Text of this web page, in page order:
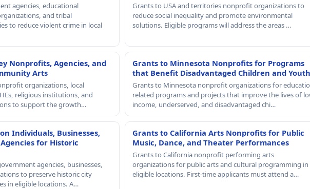
agencies, educational
and tribal
to reduce violent crime in local
Grants to USA and territories nonprofit organizations to
reduce social inequality and promote environmental
solutions. Eligible programs will address the areas …
Nonprofits, Agencies, and
Arts
organizations, local
religious institutions, and
to support the growth…
Grants to Minnesota Nonprofits for Programs
that Benefit Disadvantaged Children and Youth
Grants to Minnesota nonprofit organizations for
related programs and projects that improve the lives of
income, underserved, and disadvantaged chi…
Individuals, Businesses,
for Historic
agencies, businesses,
to preserve historic city
in eligible locations. A…
Grants to California Arts Nonprofits for Public
Music, Dance, and Theater Performances
Grants to California nonprofit performing arts
organizations for public arts and cultural programming in
eligible locations. First-time applicants must attend a…